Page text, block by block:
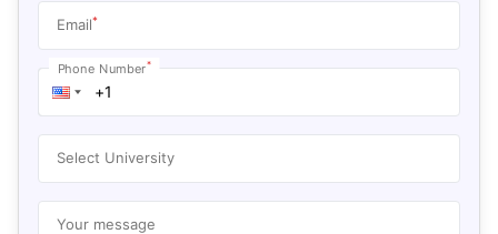
Email*
Phone Number*
Select University
Your message